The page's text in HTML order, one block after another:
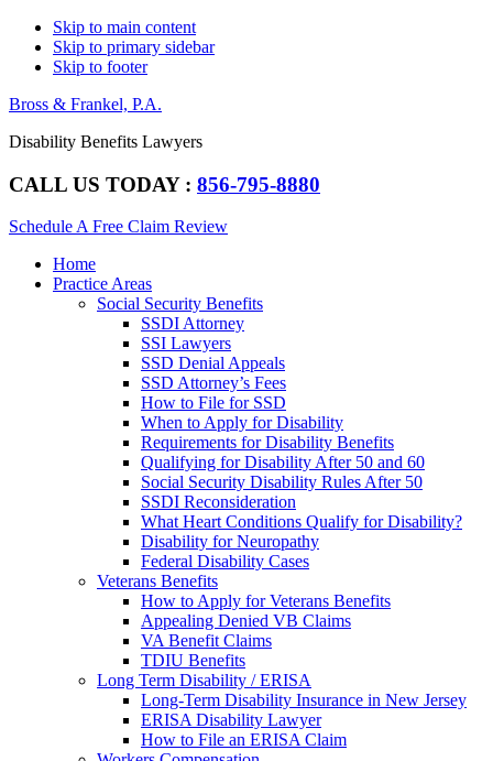
Skip to main content
Skip to primary sidebar
Skip to footer
Bross & Frankel, P.A.
Disability Benefits Lawyers
CALL US TODAY : 856-795-8880
Schedule A Free Claim Review
Main
navigation
Home
Practice Areas
Social Security Benefits
SSDI Attorney
SSI Lawyers
SSD Denial Appeals
SSD Attorney’s Fees
How to File for SSD
When to Apply for Disability
Requirements for Disability Benefits
Qualifying for Disability After 50 and 60
Social Security Disability Rules After 50
SSDI Reconsideration
What Heart Conditions Qualify for Disability?
Disability for Neuropathy
Federal Disability Cases
Veterans Benefits
How to Apply for Veterans Benefits
Appealing Denied VB Claims
VA Benefit Claims
TDIU Benefits
Long Term Disability / ERISA
Long-Term Disability Insurance in New Jersey
ERISA Disability Lawyer
How to File an ERISA Claim